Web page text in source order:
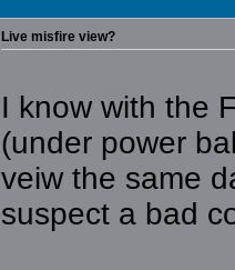
Live misfire view?
I know with the
(under power
veiw the same
suspect a bad